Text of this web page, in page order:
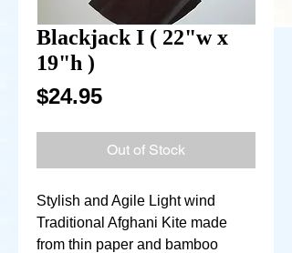
Blackjack I ( 22"w x
19"h )
$24.95Price
Out of Stock
Stylish and Agile Light wind
Traditional Afghani Kite made
from thin paper and bamboo